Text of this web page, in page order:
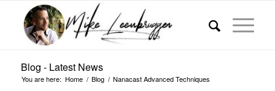
Blog - Latest News
You are here: Home / Blog / Nanacast Advanced Techniques